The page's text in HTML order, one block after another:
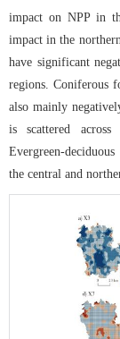
impact on NPP in
impact in the
have significant
regions. Coniferous
also mainly
is scattered across
Evergreen-
the central and